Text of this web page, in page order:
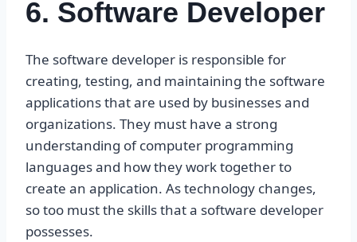
6. Software Developer
The software developer is responsible for
creating, testing, and maintaining the software
applications that are used by businesses and
organizations. They must have a strong
understanding of computer programming
languages and how they work together to
create an application. As technology changes,
so too must the skills that a software developer
possesses.